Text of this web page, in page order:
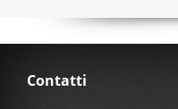
Contatti